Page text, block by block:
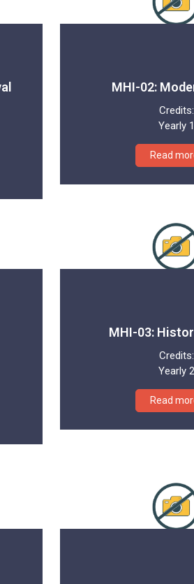
MHI-02:
Credits:
Yearly 1
Read
MHI-03:
Credits:
Yearly 2
Read